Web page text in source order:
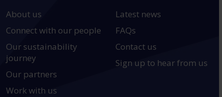
About us
Connect with our people
Our sustainability
journey
Our partners
Work with us
Latest news
FAQs
Contact us
Sign up to hear from us